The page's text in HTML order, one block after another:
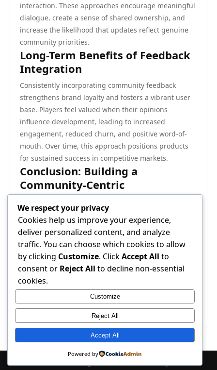
interaction. These approaches encourage meaningful
dialogue, create a sense of shared ownership, and
increase the likelihood that updates reflect genuine
community priorities.
Long-Term Benefits of Feedback
Integration
Consistently incorporating community feedback
strengthens brand loyalty and fosters a vibrant user
base. Players feel valued when their opinions
influence development, leading to increased
engagement, reduced churn, and positive word-of-
mouth. Over time, this approach positions products
for sustained success in competitive markets.
Conclusion: Building a
Community-Centric
Development Cycle
Integrating community feedback into live updates is
more than a technical process; it’s a cultural
commitment to collaboration and transparency. By
systematically gathering, analyzing, and acting on
user input, developers can create experiences that
are both engaging and responsive. Ultimately,
community-driven development ensures that updates
enhance satisfaction, strengthen relationships, and
drive long-term success.
WordPress
We respect your privacy
Cookies help us improve your experience,
deliver personalized content, and analyze
traffic. You can choose which cookies to allow
by clicking Customize. ClickAccept All to
consent or Reject All to decline non-essential
cookies.
Customize
Reject All
Accept All
Powered by